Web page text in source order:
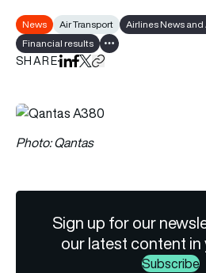
News Air Transport Airlines News and
Financial results
Show all tags
SHAREShare on LinkedIn
Share on Facebook
Share on X
Copy URL to
Photo: Qantas
Sign up for our
our latest content in
Subscribe